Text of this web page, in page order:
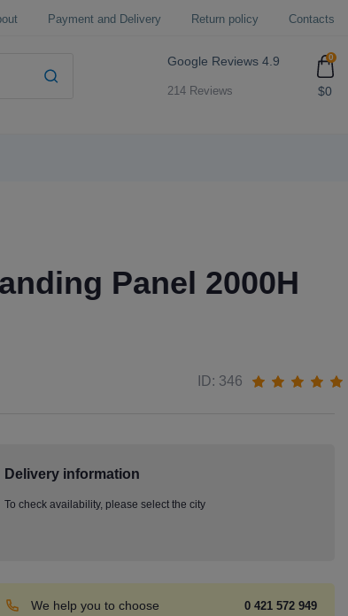
Payment and Delivery Return policy Contacts
Google Reviews 4.9
214 Reviews
0
$0
Panel 2000H
ID: 346
Delivery information
To check availability, please select the city
We help you to choose 0 421 572 949